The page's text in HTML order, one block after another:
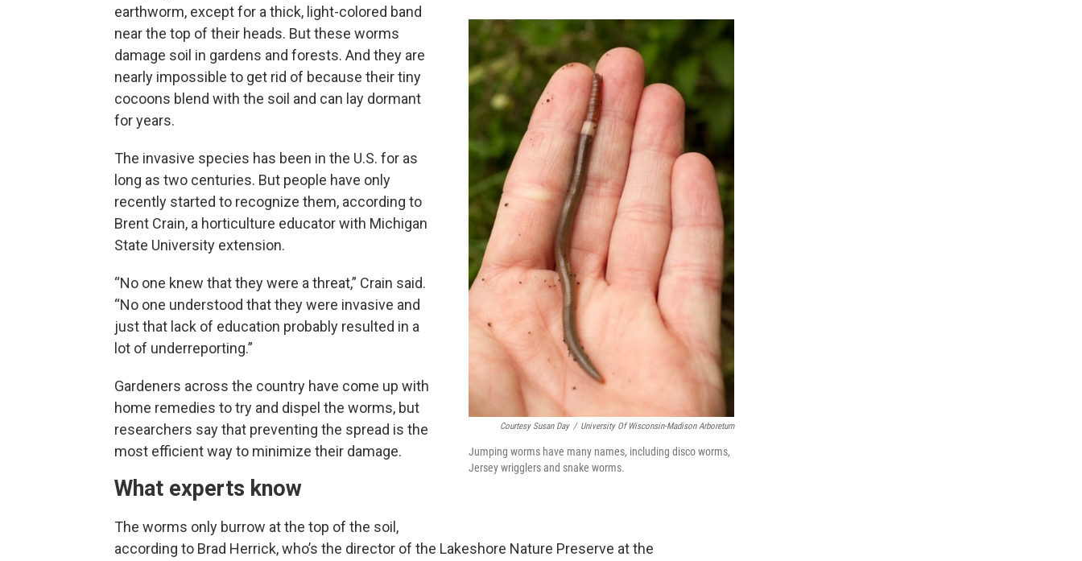
Courtesy Susan Day / University Of Wisconsin-Madison Arboretum
Jumping worms have many names, including disco worms,
Jersey wrigglers and snake worms.
earthworm, except for a thick, light-colored band
near the top of their heads. But these worms
damage soil in gardens and forests. And they are
nearly impossible to get rid of because their tiny
cocoons blend with the soil and can lay dormant
for years.
The invasive species has been in the U.S. for as
long as two centuries. But people have only
recently started to recognize them, according to
Brent Crain, a horticulture educator with Michigan
State University extension.
“No one knew that they were a threat,” Crain said.
“No one understood that they were invasive and
just that lack of education probably resulted in a
lot of underreporting.”
Gardeners across the country have come up with
home remedies to try and dispel the worms, but
researchers say that preventing the spread is the
most efficient way to minimize their damage.
What experts know
The worms only burrow at the top of the soil,
according to Brad Herrick, who’s the director of the Lakeshore Nature Preserve at the